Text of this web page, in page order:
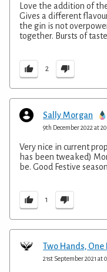
Love the addition of
Gives a different
the gin is not
together. Bursts of
2
Sally Morgan
9th December 2022 at
Very nice in current
has been tweaked)
be. Good Festive
1
21st September 2021 at